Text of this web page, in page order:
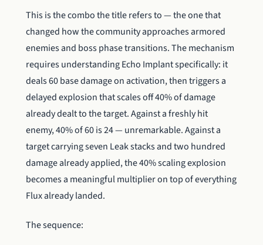
This is the combo the title refers to — the one that
changed how the community approaches armored
enemies and boss phase transitions. The mechanism
requires understanding Echo Implant specifically: it
deals 60 base damage on activation, then triggers a
delayed explosion that scales off 40% of damage
already dealt to the target. Against a freshly hit
enemy, 40% of 60 is 24 — unremarkable. Against a
target carrying seven Leak stacks and two hundred
damage already applied, the 40% scaling explosion
becomes a meaningful multiplier on top of everything
Flux already landed.
The sequence: